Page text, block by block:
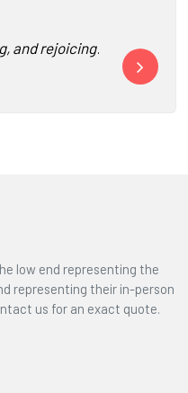
and rejoicing! She was a
“Magie
low end representing the
representing their in-person
us for an exact quote.